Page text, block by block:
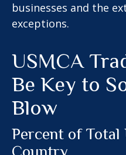
businesses and the
exceptions.
USMCA
Be Key to
Blow
Percent of Total